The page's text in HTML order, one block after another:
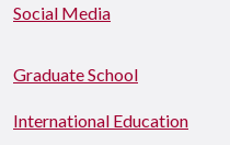
Social Media
Graduate School
International Education